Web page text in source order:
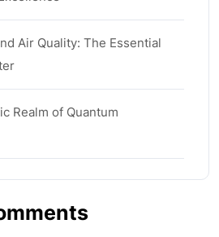
Air Quality: The Essential
Realm of Quantum